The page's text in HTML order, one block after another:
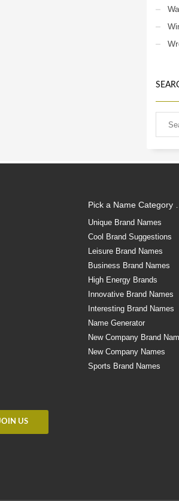
Pick a Name Category …
Unique Brand Names
Cool Brand Suggestions
Leisure Brand Names
Business Brand Names
High Energy Brands
Innovative Brand Names
Interesting Brand Names
Name Generator
New Company Brand
New Company Names
Sports Brand Names